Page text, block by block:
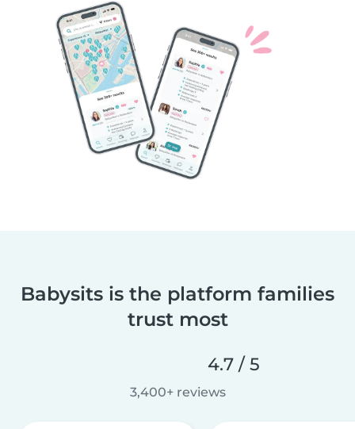
Babysits is the platform families
trust most
4.7 / 5
3,400+ reviews